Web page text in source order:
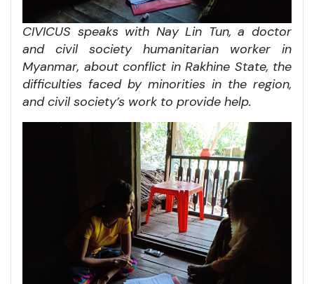
CIVICUS speaks with Nay Lin Tun, a doctor
and civil society humanitarian worker in
Myanmar, about conflict in Rakhine State, the
difficulties faced by minorities in the region,
and civil society’s work to provide help.